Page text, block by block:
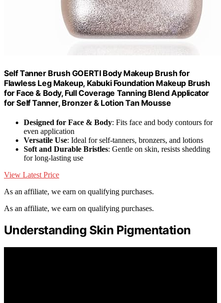
Self Tanner Brush GOERTI Body Makeup Brush for
Flawless Leg Makeup, Kabuki Foundation Makeup Brush
for Face & Body, Full Coverage Tanning Blend Applicator
for Self Tanner, Bronzer & Lotion Tan Mousse
Designed for Face & Body: Fits face and body contours for
even application
Versatile Use: Ideal for self-tanners, bronzers, and lotions
Soft and Durable Bristles: Gentle on skin, resists shedding
for long-lasting use
View Latest Price
As an affiliate, we earn on qualifying purchases.
As an affiliate, we earn on qualifying purchases.
Understanding Skin Pigmentation